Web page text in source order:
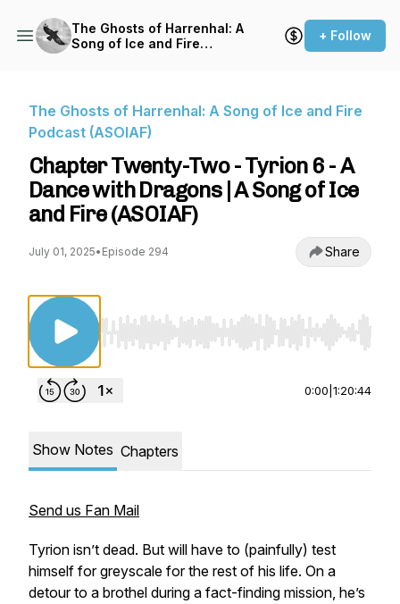
The Ghosts of Harrenhal: A
Song of Ice and Fire
+ Follow
The Ghosts of Harrenhal: A Song of Ice and Fire
Podcast (ASOIAF)
Chapter Twenty-Two - Tyrion 6 - A
Dance with Dragons | A Song of Ice
and Fire (ASOIAF)
July 01, 2025• Episode 294 Share
Use Left/Right to seek, Home/End to jump
0:00 1:20:44
Show Notes Chapters
Send us Fan Mail
Tyrion isn’t dead. But will have to (painfully) test
himself for greyscale for the rest of his life. On a
detour to a brothel during a fact-finding mission, he’s